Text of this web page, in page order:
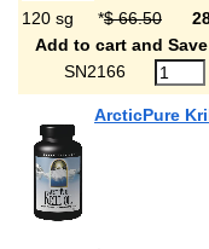
120 sg *$ 66.50
Add to cart and
SN2166
ArcticPure